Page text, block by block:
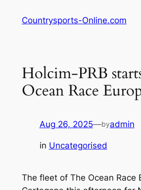
Countrysports-Online.com
Holcim-PRB
Ocean Race
Aug 26, 2025—byadmin
in Uncategorised
The fleet of The Ocean Race